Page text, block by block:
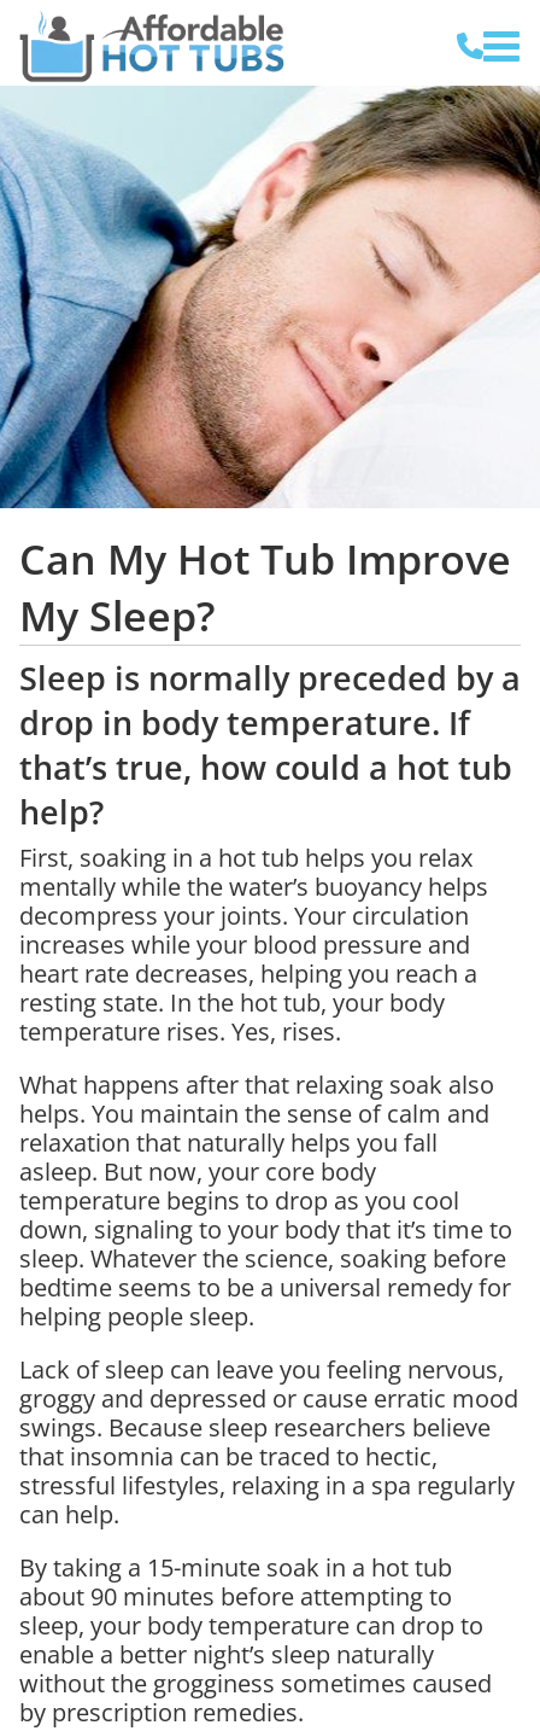
Can My Hot Tub Improve
My Sleep?
Sleep is normally preceded by a
drop in body temperature. If
that’s true, how could a hot tub
help?
First, soaking in a hot tub helps you relax
mentally while the water’s buoyancy helps
decompress your joints. Your circulation
increases while your blood pressure and
heart rate decreases, helping you reach a
resting state. In the hot tub, your body
temperature rises. Yes, rises.
What happens after that relaxing soak also
helps. You maintain the sense of calm and
relaxation that naturally helps you fall
asleep. But now, your core body
temperature begins to drop as you cool
down, signaling to your body that it’s time to
sleep. Whatever the science, soaking before
bedtime seems to be a universal remedy for
helping people sleep.
Lack of sleep can leave you feeling nervous,
groggy and depressed or cause erratic mood
swings. Because sleep researchers believe
that insomnia can be traced to hectic,
stressful lifestyles, relaxing in a spa regularly
can help.
By taking a 15-minute soak in a hot tub
about 90 minutes before attempting to
sleep, your body temperature can drop to
enable a better night’s sleep naturally
without the grogginess sometimes caused
by prescription remedies.